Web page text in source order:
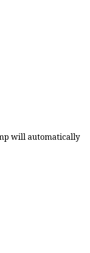
will automatically